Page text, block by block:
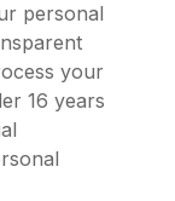
personal
your
16 years